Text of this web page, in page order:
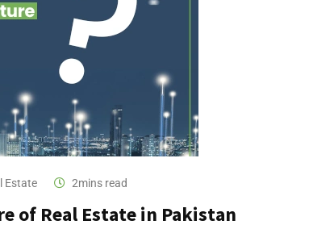
Estate 2mins read
of Real Estate in Pakistan